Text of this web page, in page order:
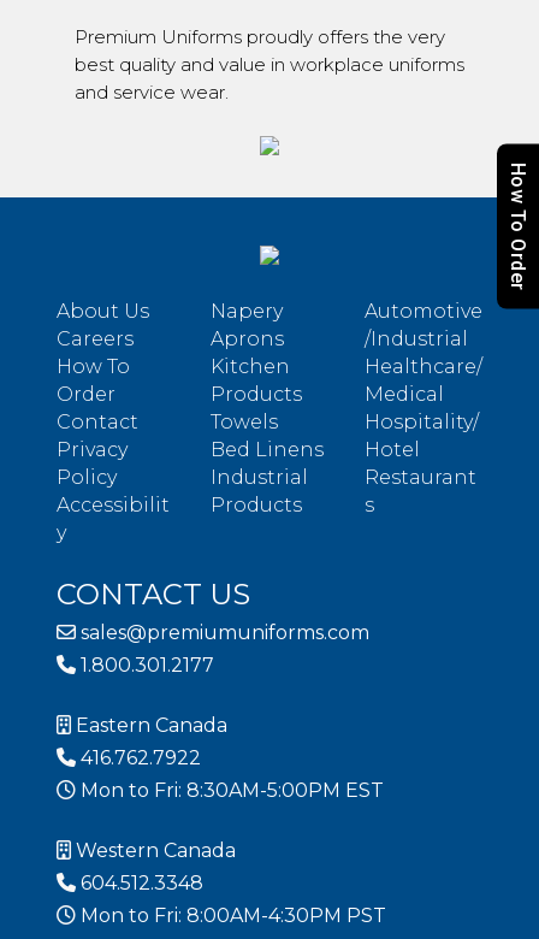
Premium Uniforms proudly offers the very
best quality and value in workplace uniforms
and service wear.
About Us
Careers
How To
Order
Contact
Privacy
Policy
Accessibilit
y
Napery
Aprons
Kitchen
Products
Towels
Bed Linens
Industrial
Products
Automotive
/Industrial
Healthcare/
Medical
Hospitality/
Hotel
Restaurant
s
CONTACT US
sales@premiumuniforms.com
1.800.301.2177
Eastern Canada
416.762.7922
Mon to Fri: 8:30AM-5:00PM EST
Western Canada
604.512.3348
Mon to Fri: 8:00AM-4:30PM PST
How To Order